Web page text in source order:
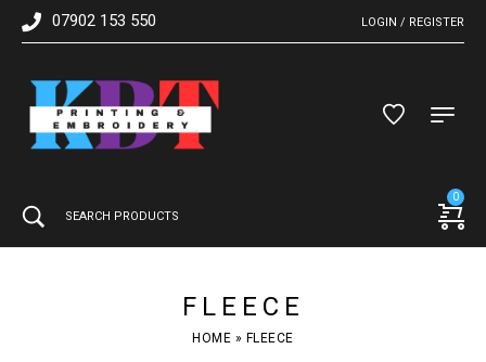
07902 153 550 LOGIN / REGISTER
0
FLEECE
HOME » FLEECE